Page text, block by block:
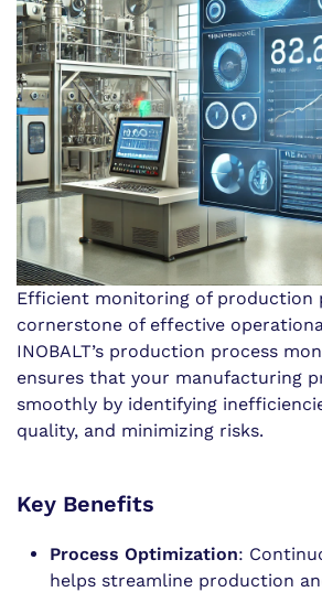
Efficient monitoring of production
cornerstone of effective
INOBALT’s production process
ensures that your manufacturing
smoothly by identifying
quality, and minimizing risks.
Key Benefits
Process Optimization:
helps streamline production